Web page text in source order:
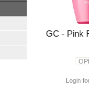
GC - Pink
Login